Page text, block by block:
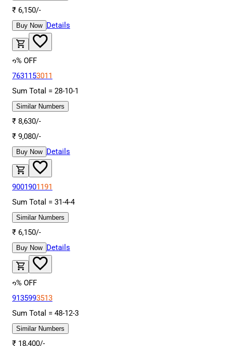
₹ 6,150/-
Buy Now Details
6% OFF
7631153011
Sum Total = 28-10-1
Similar Numbers
₹ 8,630/-
₹ 9,080/-
Buy Now Details
9001901191
Sum Total = 31-4-4
Similar Numbers
₹ 6,150/-
Buy Now Details
6% OFF
9135993513
Sum Total = 48-12-3
Similar Numbers
₹ 18,400/-